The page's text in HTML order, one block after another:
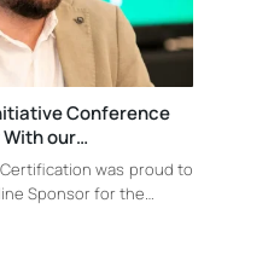
Conference
our…
Certification was proud to
Sponsor for the…